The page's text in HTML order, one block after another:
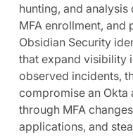
hunting, and
MFA enrollment,
Obsidian Security
that expand visibility
observed incidents,
compromise an Okta
through MFA
applications, and